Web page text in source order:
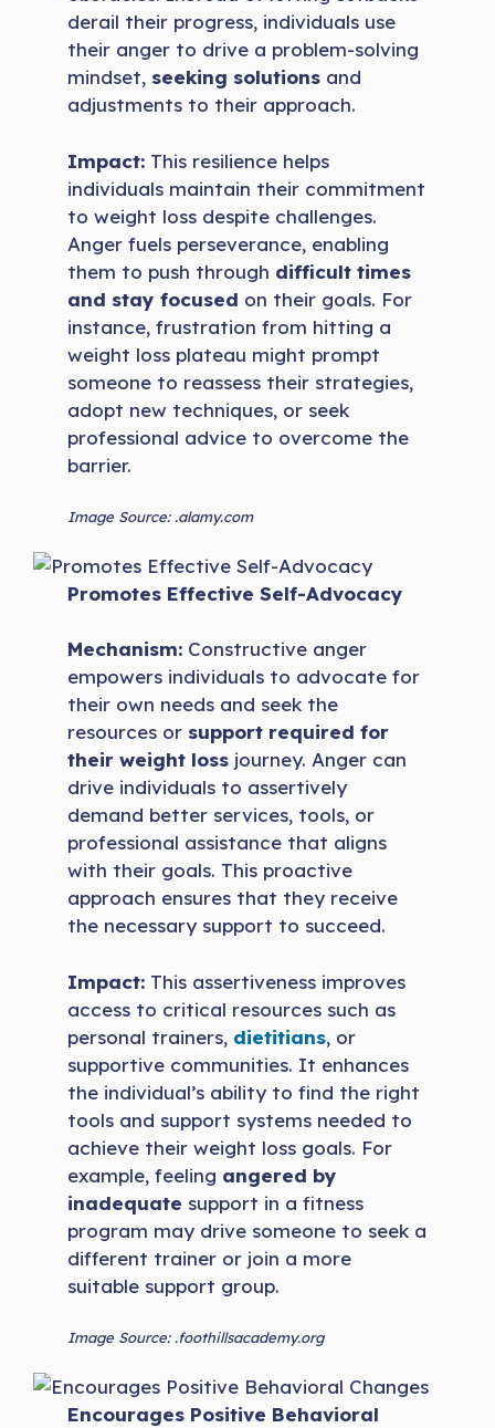
derail their progress, individuals use
their anger to drive a problem-solving
mindset, seeking solutions and
adjustments to their approach.
Impact: This resilience helps
individuals maintain their commitment
to weight loss despite challenges.
Anger fuels perseverance, enabling
them to push through difficult times
and stay focused on their goals. For
instance, frustration from hitting a
weight loss plateau might prompt
someone to reassess their strategies,
adopt new techniques, or seek
professional advice to overcome the
barrier.
Image Source: .alamy.com
Promotes Effective Self-Advocacy
Mechanism: Constructive anger
empowers individuals to advocate for
their own needs and seek the
resources or support required for
their weight loss journey. Anger can
drive individuals to assertively
demand better services, tools, or
professional assistance that aligns
with their goals. This proactive
approach ensures that they receive
the necessary support to succeed.
Impact: This assertiveness improves
access to critical resources such as
personal trainers, dietitians, or
supportive communities. It enhances
the individual’s ability to find the right
tools and support systems needed to
achieve their weight loss goals. For
example, feeling angered by
inadequate support in a fitness
program may drive someone to seek a
different trainer or join a more
suitable support group.
Image Source: .foothillsacademy.org
Encourages Positive Behavioral